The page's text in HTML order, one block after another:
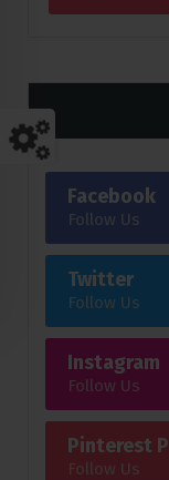
Facebook
Follow Us
Twitter
Follow Us
Instagram
Follow Us
Pinterest P
Follow Us